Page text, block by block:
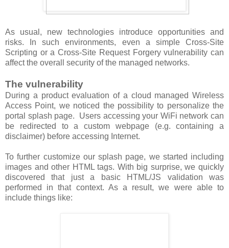
As usual, new technologies introduce opportunities and
risks. In such environments, even a simple Cross-Site
Scripting or a Cross-Site Request Forgery vulnerability can
affect the overall security of the managed networks.
The vulnerability
During a product evaluation of a cloud managed Wireless
Access Point, we noticed the possibility to personalize the
portal splash page. Users accessing your WiFi network can
be redirected to a custom webpage (e.g. containing a
disclaimer) before accessing Internet.
To further customize our splash page, we started including
images and other HTML tags. With big surprise, we quickly
discovered that just a basic HTML/JS validation was
performed in that context. As a result, we were able to
include things like: